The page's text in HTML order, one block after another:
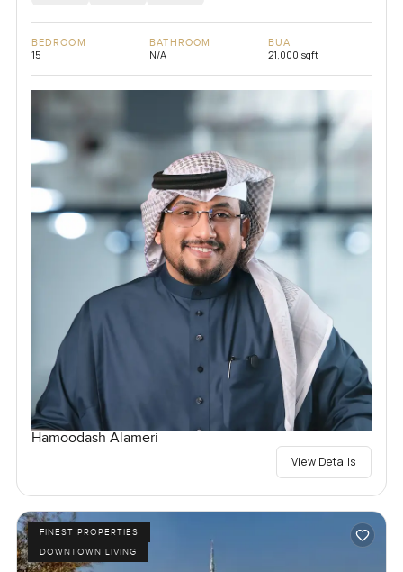
BEDROOM
15
BATHROOM
N/A
BUA
21,000 sqft
Hamoodash Alameri
View Details
FINEST PROPERTIES
DOWNTOWN LIVING